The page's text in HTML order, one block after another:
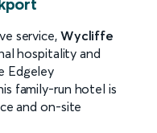
service, Wycliffe
hospitality and
Edgeley
family-run hotel is
and on-site